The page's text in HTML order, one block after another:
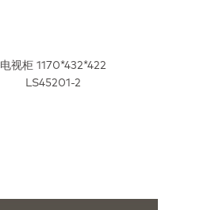
电视柜 1170*432*422
LS45201-2